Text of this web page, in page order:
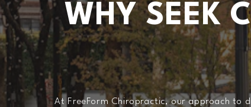
WHY SEEK
At FreeForm Chiropractic, our approach to